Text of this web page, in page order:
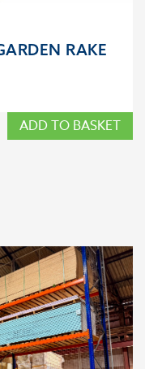
RAKE
ADD TO BASKET